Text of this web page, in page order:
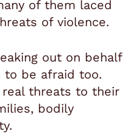
of them laced
of violence.
out on behalf
to be afraid too.
real threats to their
bodily